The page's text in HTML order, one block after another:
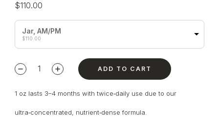
$110.00
Jar, AM/PM
$110.00
ADD TO CART
1 oz lasts 3–4 months with twice‑daily use due to our
ultra‑concentrated, nutrient‑dense formula.